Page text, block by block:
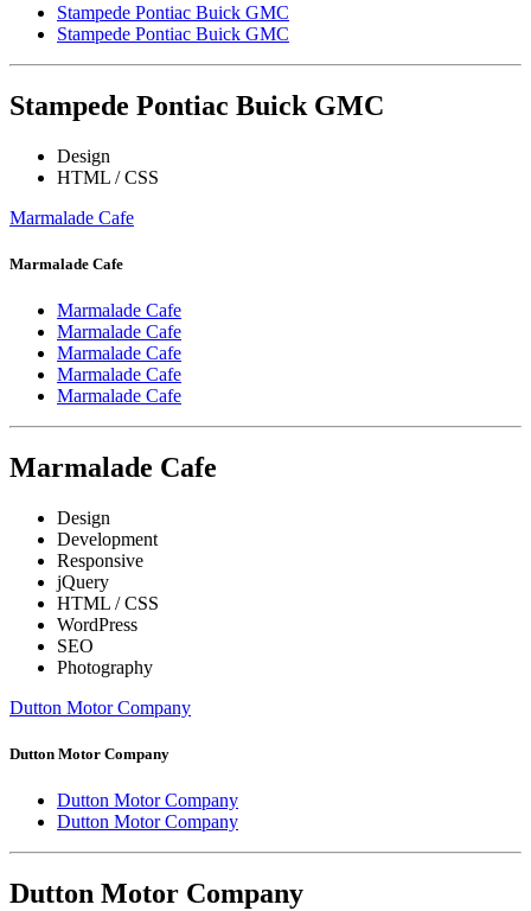
Stampede Pontiac Buick GMC
Stampede Pontiac Buick GMC
Stampede Pontiac Buick GMC
Design
HTML / CSS
Marmalade Cafe
Marmalade Cafe
Marmalade Cafe
Marmalade Cafe
Marmalade Cafe
Marmalade Cafe
Marmalade Cafe
Marmalade Cafe
Design
Development
Responsive
jQuery
HTML / CSS
WordPress
SEO
Photography
Dutton Motor Company
Dutton Motor Company
Dutton Motor Company
Dutton Motor Company
Dutton Motor Company